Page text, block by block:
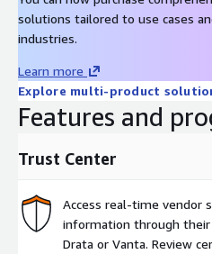
solutions tailored to use cases
industries.
Learn more
Explore multi-product
Features and
Trust Center
Access real-time vendor
information through
Drata or Vanta. Review